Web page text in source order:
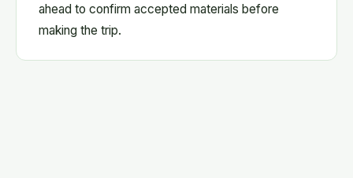
ahead to confirm accepted materials before
making the trip.